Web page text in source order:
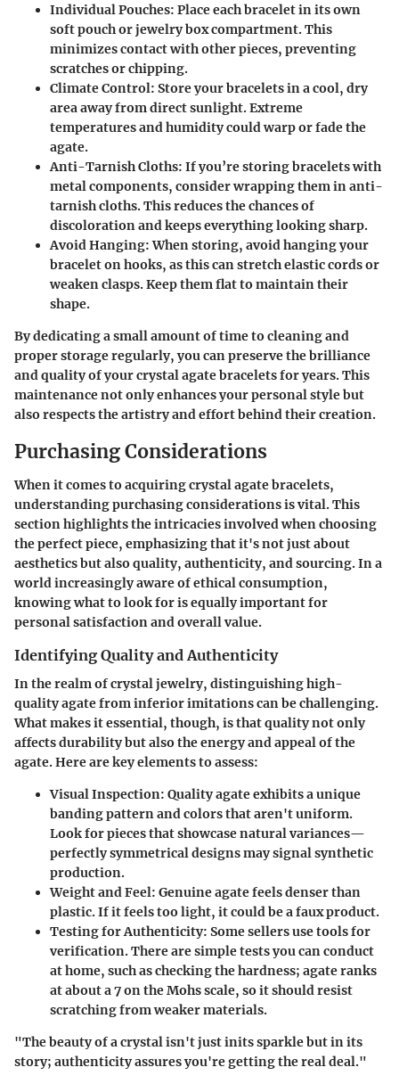
Individual Pouches: Place each bracelet in its own
soft pouch or jewelry box compartment. This
minimizes contact with other pieces, preventing
scratches or chipping.
Climate Control: Store your bracelets in a cool, dry
area away from direct sunlight. Extreme
temperatures and humidity could warp or fade the
agate.
Anti-Tarnish Cloths: If you’re storing bracelets with
metal components, consider wrapping them in anti-
tarnish cloths. This reduces the chances of
discoloration and keeps everything looking sharp.
Avoid Hanging:When storing, avoid hanging your
bracelet on hooks, as this can stretch elastic cords or
weaken clasps. Keep them flat to maintain their
shape.
By dedicating a small amount of time to cleaning and
proper storage regularly, you can preserve the brilliance
and quality of your crystal agate bracelets for years. This
maintenance not only enhances your personal style but
also respects the artistry and effort behind their creation.
Purchasing Considerations
When it comes to acquiring crystal agate bracelets,
understandingpurchasing considerationsis vital. This
section highlights the intricacies involved when choosing
the perfect piece, emphasizing that it's not just about
aesthetics but also quality, authenticity, and sourcing. In a
world increasingly aware of ethical consumption,
knowing what to look for is equally important for
personal satisfaction and overall value.
Identifying Quality and Authenticity
In the realm of crystal jewelry, distinguishinghigh-
quality agatefrom inferior imitations can be challenging.
What makes it essential, though, is that quality not only
affects durability but also the energy and appeal of the
agate. Here are key elements to assess:
Visual Inspection: Quality agate exhibits a unique
banding pattern and colors that aren't uniform.
Look for pieces that showcase natural variances—
perfectly symmetrical designs may signal synthetic
production.
Weight and Feel: Genuine agate feels denser than
plastic. If it feels too light, it could be a faux product.
Testing for Authenticity: Some sellers use tools for
verification. There are simple tests you can conduct
at home, such as checking the hardness; agate ranks
at about a 7 on the Mohs scale, so it should resist
scratching from weaker materials.
"The beauty of a crystal isn't just inits sparkle but in its
story; authenticity assures you're getting the real deal."